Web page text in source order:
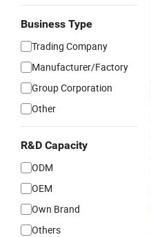
Business Type
Trading Company
Manufacturer/Factory
Group Corporation
Other
R&D Capacity
ODM
OEM
Own Brand
Others